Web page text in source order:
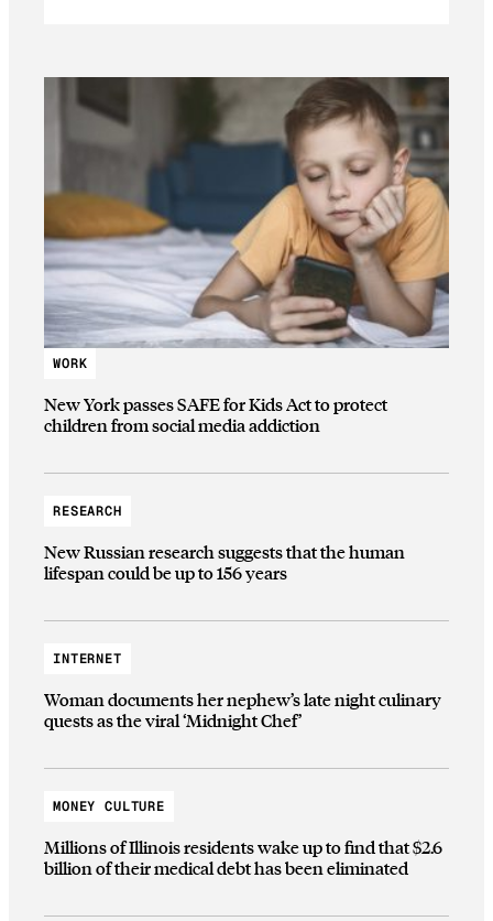
WORK
New York passes SAFE for Kids Act to protect
children from social media addiction
RESEARCH
New Russian research suggests that the human
lifespan could be up to 156 years
INTERNET
Woman documents her nephew’s late night culinary
quests as the viral ‘Midnight Chef’
MONEY CULTURE
Millions of Illinois residents wake up to find that $2.6
billion of their medical debt has been eliminated